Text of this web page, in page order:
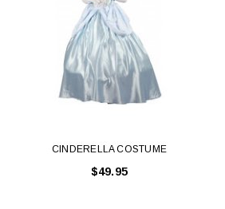
$0.25
ADD TO CART
CINDERELLA COSTUME
$49.95